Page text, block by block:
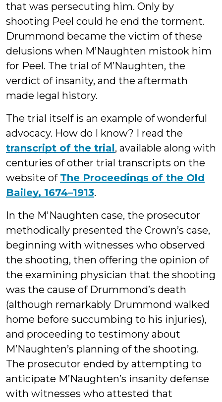
that was persecuting him. Only by
shooting Peel could he end the torment.
Drummond became the victim of these
delusions when M’Naughten mistook him
for Peel. The trial of M’Naughten, the
verdict of insanity, and the aftermath
made legal history.
The trial itself is an example of wonderful
advocacy. How do I know? I read the
transcript of the trial, available along with
centuries of other trial transcripts on the
website of The Proceedings of the Old
Bailey, 1674–1913.
In the M'Naughten case, the prosecutor
methodically presented the Crown’s case,
beginning with witnesses who observed
the shooting, then offering the opinion of
the examining physician that the shooting
was the cause of Drummond’s death
(although remarkably Drummond walked
home before succumbing to his injuries),
and proceeding to testimony about
M’Naughten’s planning of the shooting.
The prosecutor ended by attempting to
anticipate M’Naughten’s insanity defense
with witnesses who attested that